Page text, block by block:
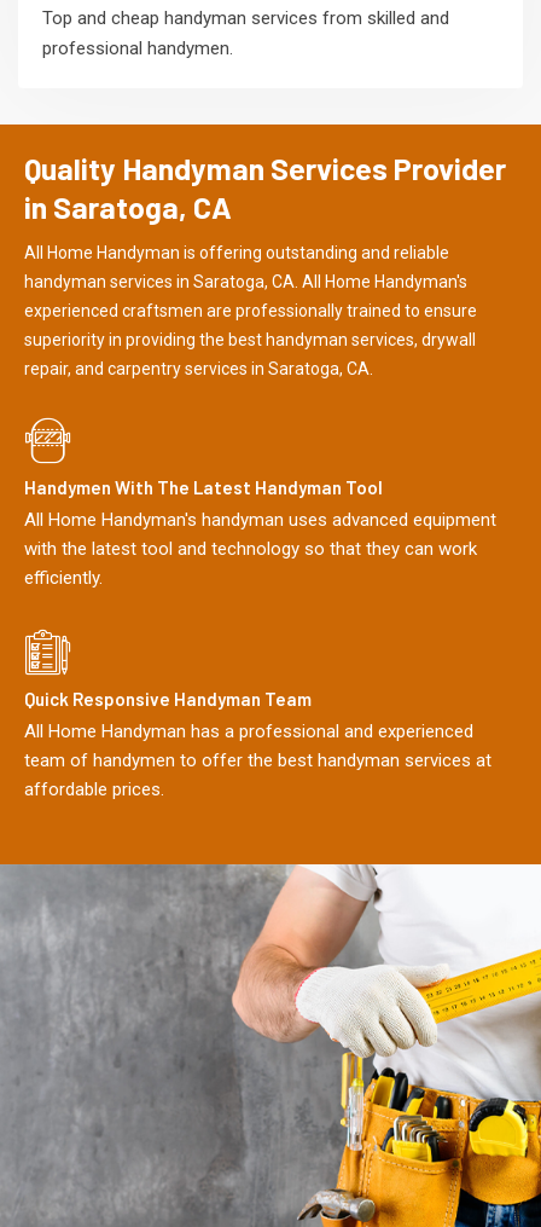
Top and cheap handyman services from skilled and
professional handymen.
Quality Handyman Services Provider
in Saratoga, CA
All Home Handyman is offering outstanding and reliable
handyman services in Saratoga, CA. All Home Handyman's
experienced craftsmen are professionally trained to ensure
superiority in providing the best handyman services, drywall
repair, and carpentry services in Saratoga, CA.
Handymen With The Latest Handyman Tool
All Home Handyman's handyman uses advanced equipment
with the latest tool and technology so that they can work
efficiently.
Quick Responsive Handyman Team
All Home Handyman has a professional and experienced
team of handymen to offer the best handyman services at
affordable prices.